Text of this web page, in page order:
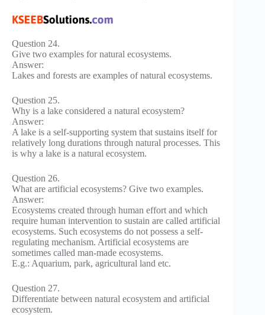
Question 24.
Give two examples for natural ecosystems.
Answer:
Lakes and forests are examples of natural ecosystems.
Question 25.
Why is a lake considered a natural ecosystem?
Answer:
A lake is a self-supporting system that sustains itself for
relatively long durations through natural processes. This
is why a lake is a natural ecosystem.
Question 26.
What are artificial ecosystems? Give two examples.
Answer:
Ecosystems created through human effort and which
require human intervention to sustain are called artificial
ecosystems. Such ecosystems do not possess a self-
regulating mechanism. Artificial ecosystems are
sometimes called man-made ecosystems.
E.g.: Aquarium, park, agricultural land etc.
Question 27.
Differentiate between natural ecosystem and artificial
ecosystem.